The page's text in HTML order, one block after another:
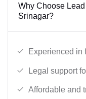
Why Choose
Srinagar?
Experienced in
Legal support
Affordable and